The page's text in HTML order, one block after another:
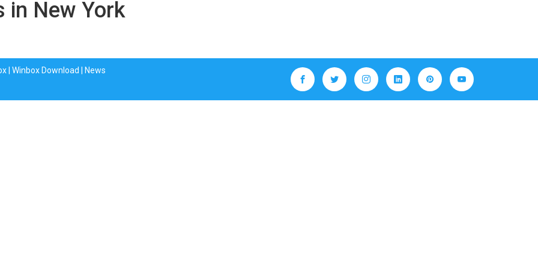
in New York
| Winbox Download | News